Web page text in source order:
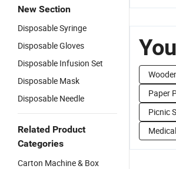
New Section
Disposable Syringe
Disposable Gloves
Disposable Infusion Set
Disposable Mask
Disposable Needle
Related Product
Categories
Carton Machine & Box
Paper
Picnic